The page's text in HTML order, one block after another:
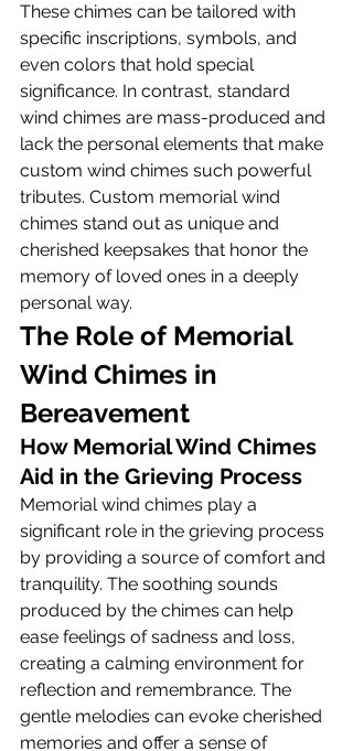
These chimes can be tailored with
specific inscriptions, symbols, and
even colors that hold special
significance. In contrast, standard
wind chimes are mass-produced and
lack the personal elements that make
custom wind chimes such powerful
tributes. Custom memorial wind
chimes stand out as unique and
cherished keepsakes that honor the
memory of loved ones in a deeply
personal way.
The Role of Memorial
Wind Chimes in
Bereavement
How Memorial Wind Chimes
Aid in the Grieving Process
Memorial wind chimes play a
significant role in the grieving process
by providing a source of comfort and
tranquility. The soothing sounds
produced by the chimes can help
ease feelings of sadness and loss,
creating a calming environment for
reflection and remembrance. The
gentle melodies can evoke cherished
memories and offer a sense of